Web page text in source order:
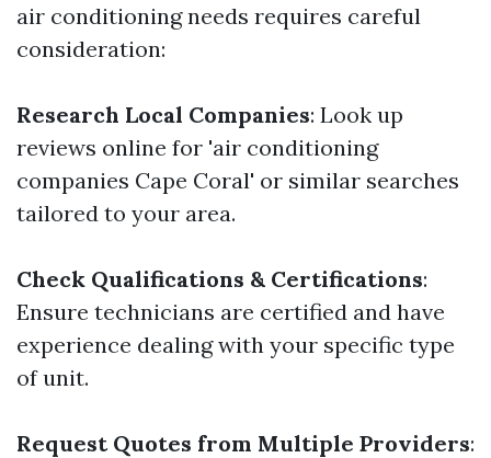
air conditioning needs requires careful
consideration:
Research Local Companies: Look up
reviews online for 'air conditioning
companies Cape Coral' or similar searches
tailored to your area.
Check Qualifications & Certifications:
Ensure technicians are certified and have
experience dealing with your specific type
of unit.
Request Quotes from Multiple Providers: